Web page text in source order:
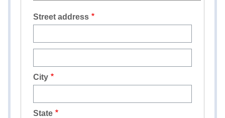
Street address
2
City
State